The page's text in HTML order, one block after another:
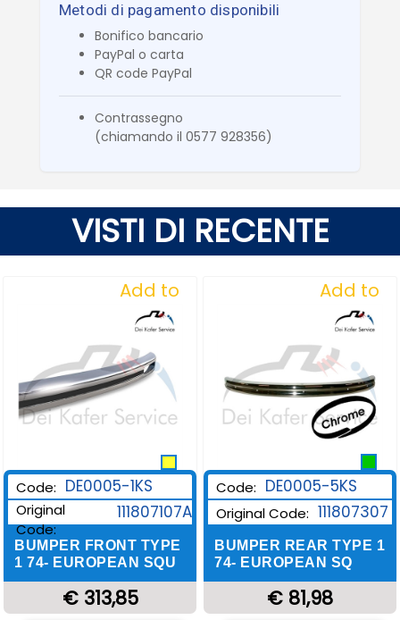
Metodi di pagamento disponibili
Bonifico bancario
PayPal o carta
QR code PayPal
Contrassegno
(chiamando il 0577 928356)
VISTI DI RECENTE
Add to
Wishlist
Code: DE0005-1KS
Original
Code:
111807107A
BUMPER FRONT TYPE
1 74- EUROPEAN SQU
€ 313,85
Add to
Wishlist
Code: DE0005-5KS
Original Code: 111807307
BUMPER REAR TYPE 1
74- EUROPEAN SQ
€ 81,98